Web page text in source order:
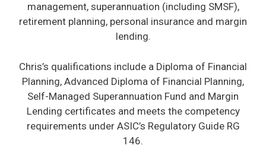
management, superannuation (including SMSF),
retirement planning, personal insurance and margin
lending.
Chris’s qualifications include a Diploma of Financial
Planning, Advanced Diploma of Financial Planning,
Self-Managed Superannuation Fund and Margin
Lending certificates and meets the competency
requirements under ASIC’s Regulatory Guide RG
146.